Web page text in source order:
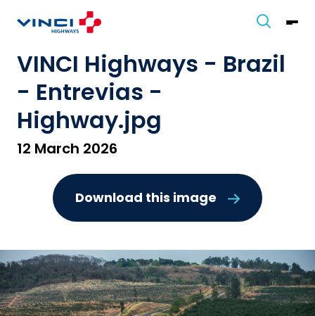
VINCI Highways - Brazil
- Entrevias -
Highway.jpg
12 March 2026
Download this image